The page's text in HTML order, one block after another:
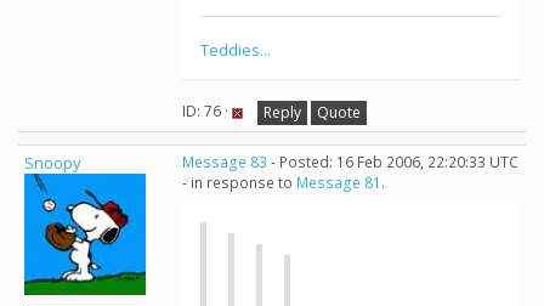
Teddies...
ID: 76 · Reply Quote
Snoopy Message 83 - Posted: 16 Feb 2006, 22:20:33 UTC
- in response to Message 81 .